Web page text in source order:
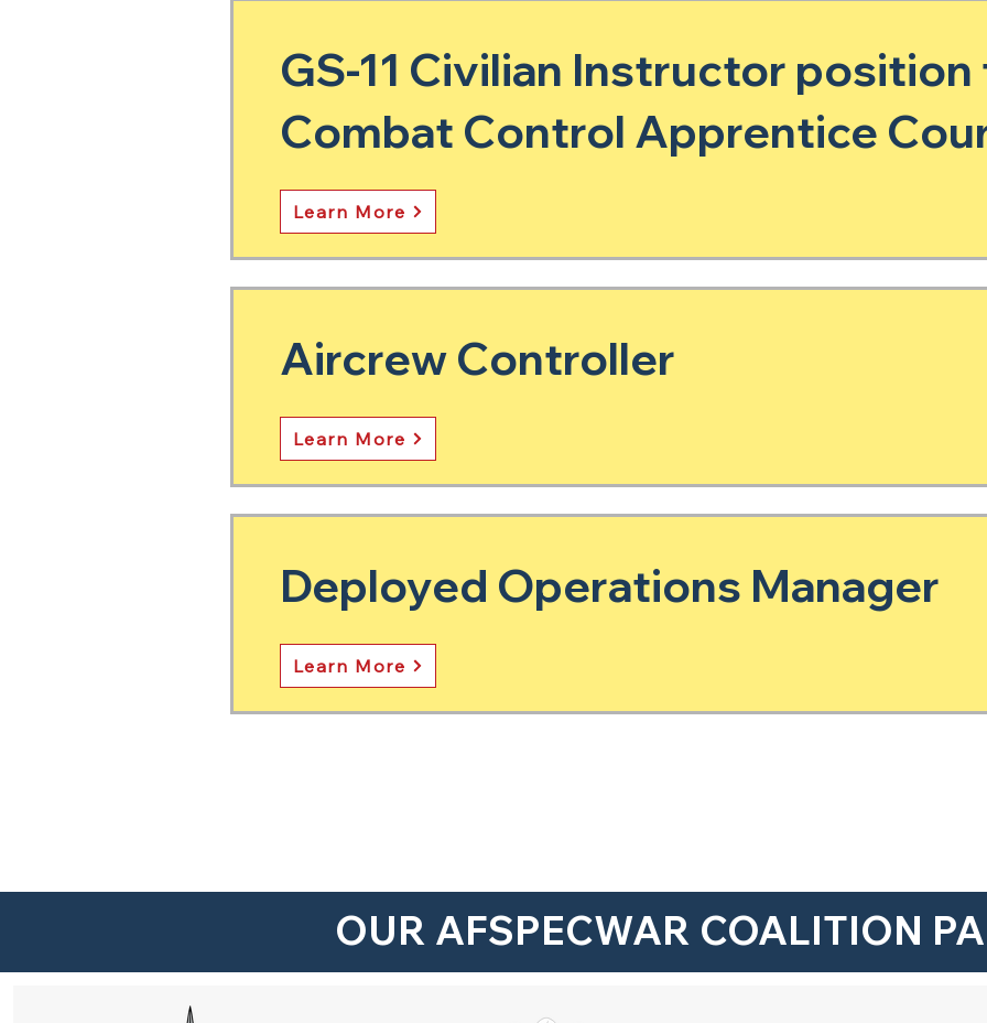
GS-11 Civilian Instructor
Combat Control Apprentice
Learn More
Aircrew Controller
Learn More
Deployed Operations Manager
Learn More
OUR AFSPECWAR COALITION